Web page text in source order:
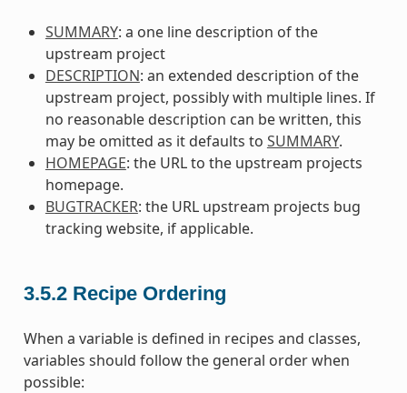
SUMMARY: a one line description of the
upstream project
DESCRIPTION: an extended description of the
upstream project, possibly with multiple lines. If
no reasonable description can be written, this
may be omitted as it defaults to SUMMARY.
HOMEPAGE: the URL to the upstream projects
homepage.
BUGTRACKER: the URL upstream projects bug
tracking website, if applicable.
3.5.2 Recipe Ordering
When a variable is defined in recipes and classes,
variables should follow the general order when
possible: